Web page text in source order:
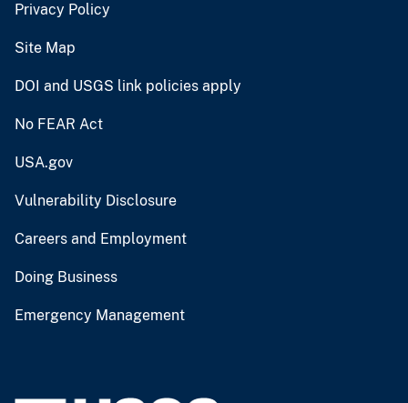
Privacy Policy
Site Map
DOI and USGS link policies apply
No FEAR Act
USA.gov
Vulnerability Disclosure
Careers and Employment
Doing Business
Emergency Management